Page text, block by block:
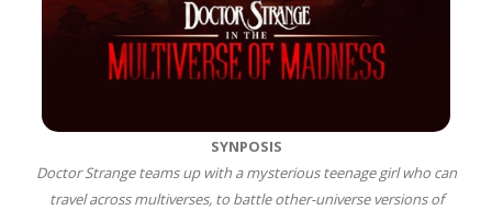
SYNPOSIS
Doctor Strange teams up with a mysterious teenage girl who can
travel across multiverses, to battle other-universe versions of